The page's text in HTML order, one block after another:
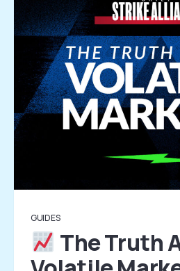
GUIDES
The Truth